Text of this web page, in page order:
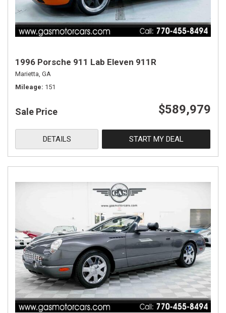
1996 Porsche 911 Lab Eleven 911R
Marietta, GA
Mileage 151
Sale Price $589,979
DETAILS START MY DEAL